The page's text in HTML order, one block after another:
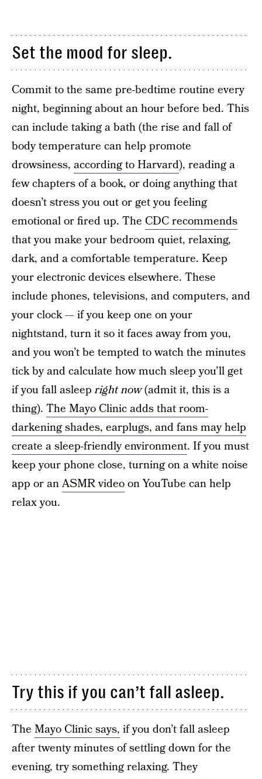
Set the mood for sleep.
Commit to the same pre-bedtime routine every
night, beginning about an hour before bed. This
can include taking a bath (the rise and fall of
body temperature can help promote
drowsiness, according to Harvard), reading a
few chapters of a book, or doing anything that
doesn’t stress you out or get you feeling
emotional or fired up. The CDC recommends
that you make your bedroom quiet, relaxing,
dark, and a comfortable temperature. Keep
your electronic devices elsewhere. These
include phones, televisions, and computers, and
your clock — if you keep one on your
nightstand, turn it so it faces away from you,
and you won’t be tempted to watch the minutes
tick by and calculate how much sleep you’ll get
if you fall asleepright now(admit it, this is a
thing). The Mayo Clinic adds that room-
darkening shades, earplugs, and fans may help
create a sleep-friendly environment. If you must
keep your phone close, turning on a white noise
app or anASMR videoon YouTube can help
relax you.
Try this if you can’t fall asleep.
The Mayo Clinic says, if you don’t fall asleep
after twenty minutes of settling down for the
evening, try something relaxing. They